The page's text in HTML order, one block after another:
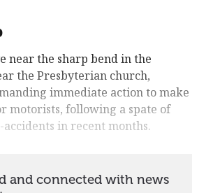
near the sharp bend in the
the Presbyterian church,
immediate action to make
motorists, following a spate of
in recent months.